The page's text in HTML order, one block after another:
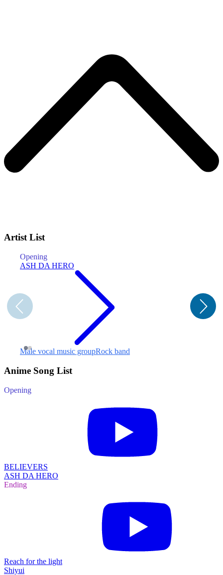
Artist List
Opening
ASH DA HERO
Male vocal music groupRock band
Anime Song List
Opening
BELIEVERS
ASH DA HERO
Ending
Reach for the light
Shiyui